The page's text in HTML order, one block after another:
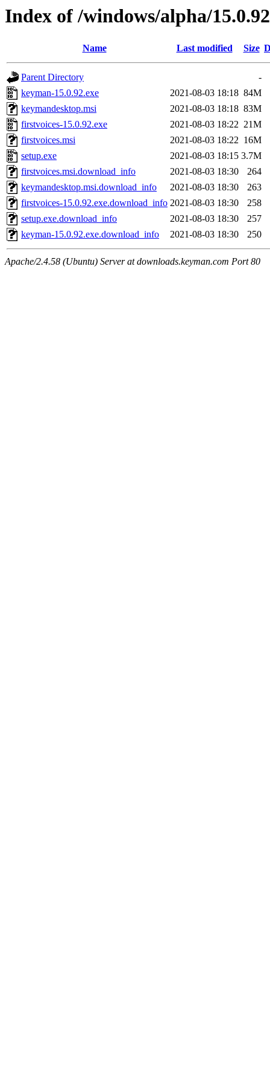
Index of /windows/alpha/15.0.92
Name Last modified Size
Parent Directory
-
keyman-15.0.92.exe
2021-08-03 18:18 84M
keymandesktop.msi
2021-08-03 18:18 83M
firstvoices-15.0.92.exe
2021-08-03 18:22 21M
firstvoices.msi
2021-08-03 18:22 16M
setup.exe
2021-08-03 18:15 3.7M
firstvoices.msi.download_info
2021-08-03 18:30
264
keymandesktop.msi.download_info
2021-08-03 18:30
263
firstvoices-15.0.92.exe.download_info 2021-08-03 18:30
258
setup.exe.download_info
2021-08-03 18:30
257
keyman-15.0.92.exe.download_info
2021-08-03 18:30 250
Apache/2.4.58 (Ubuntu) Server at downloads.keyman.com Port 80